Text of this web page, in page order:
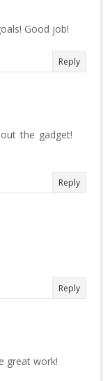
Good job!
Reply
the gadget!
Reply
Reply
great work!